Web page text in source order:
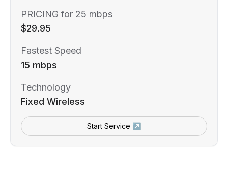
PRICING for 25 mbps
$29.95
Fastest Speed
15 mbps
Technology
Fixed Wireless
Start Service ↗